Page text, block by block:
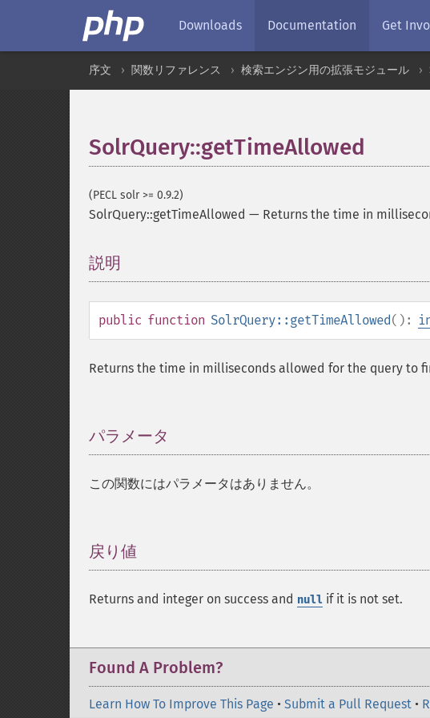
Downloads Documentation Get
序文 関数リファレンス 検索エンジン用の拡張モジュール
SolrQuery::getTimeAllowed
(PECL solr >= 0.9.2)
SolrQuery::getTimeAllowed — Returns the time in
説明
public function SolrQuery::getTimeAllowed():
Returns the time in milliseconds allowed for the query to
パラメータ
この関数にはパラメータはありません。
戻り値
Returns and integer on success and null if it is not set.
Found A Problem?
Learn How To Improve This Page • Submit a Pull Request •